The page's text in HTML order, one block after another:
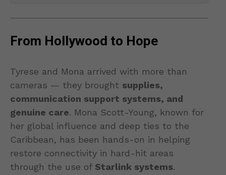
From Hollywood to Hope
Tyrese and Mona arrived with more than
cameras — they brought supplies,
communication support systems, and
genuine care. Mona Scott-Young, known for
her global influence and deep ties to the
Caribbean, has been hands-on in helping
restore connectivity in hard-hit areas
through the use of Starlink systems.